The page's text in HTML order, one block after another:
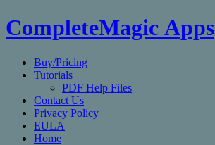
CompleteMagic Apps
Buy/Pricing
Tutorials
PDF Help Files
Contact Us
Privacy Policy
EULA
Home